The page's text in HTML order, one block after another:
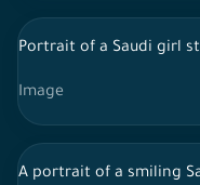
Portrait of a Saudi girl
Image
A portrait of a smiling